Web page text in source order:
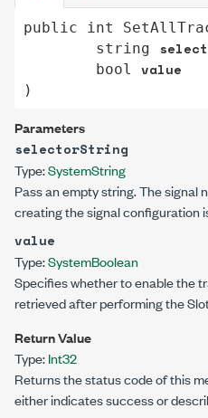
public int
string
bool
value
)
Parameters
selectorString
Type:SystemString
Pass an empty string. The signal
creating the signal configuration
value
Type:SystemBoolean
Specifies whether to enable the
retrieved after performing the
Return Value
Type:Int32
Returns the status code of this
either indicates success or